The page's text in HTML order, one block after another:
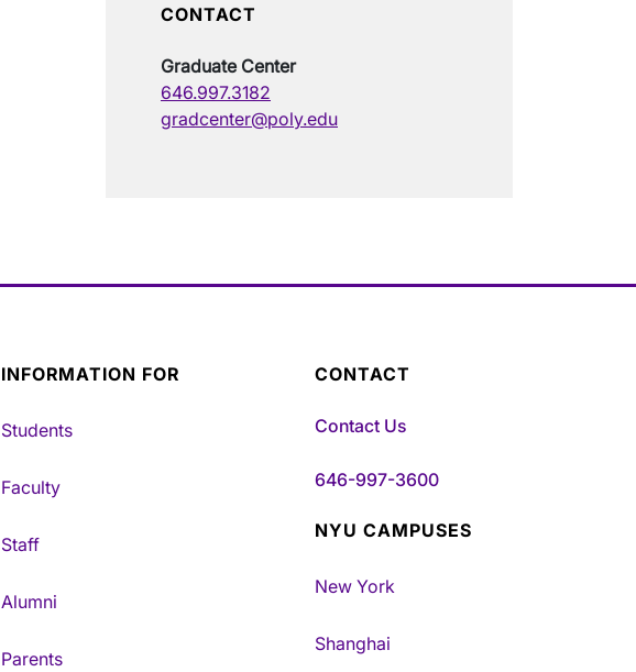
CONTACT
Graduate Center
646.997.3182
gradcenter@poly.edu
INFORMATION FOR
Students
Faculty
Staff
Alumni
Parents
CONTACT
Contact Us
646-997-3600
NYU CAMPUSES
New York
Shanghai